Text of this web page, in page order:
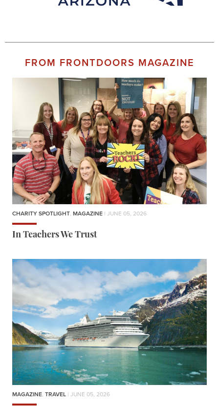
FROM FRONTDOORS MAGAZINE
CHARITY SPOTLIGHT, MAGAZINE | JUNE 05, 2026
In Teachers We Trust
MAGAZINE, TRAVEL | JUNE 05, 2026